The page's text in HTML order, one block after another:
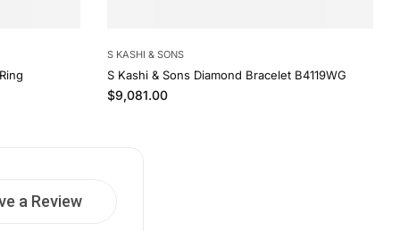
S KASHI & SONS
S Kashi & Sons Diamond Bracelet B4119WG
Regular price
$9,081.00
a Review